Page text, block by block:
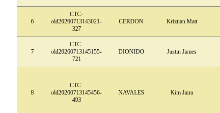
6
CTC-
old20260713143021-
327
CERDON Kriztian Matt
7
CTC-
old20260713145155-
721
DIONIDO Justin James
8
CTC-
old20260713145456-
493
NAVALES Kim Jaira